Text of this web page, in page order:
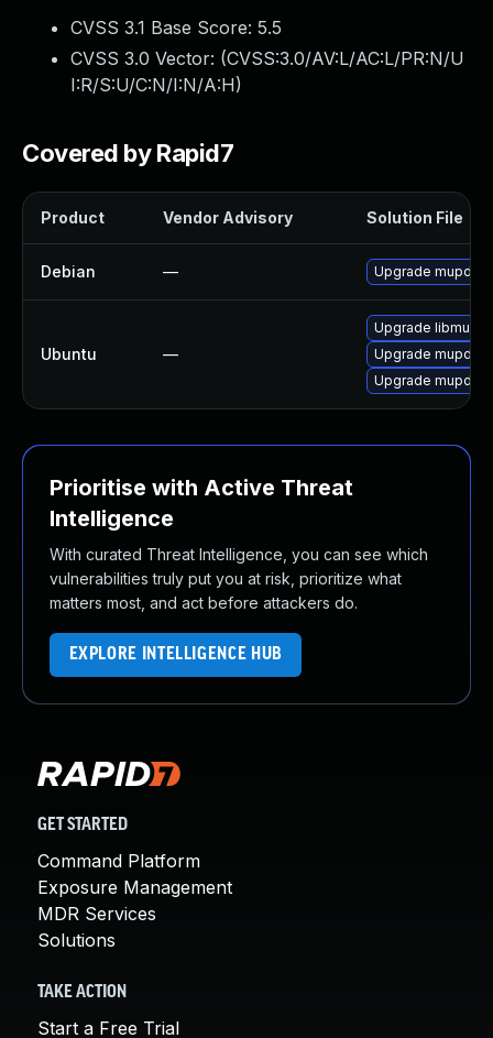
CVSS 3.1 Base Score: 5.5
CVSS 3.0 Vector: (CVSS:3.0/AV:L/AC:L/PR:N/U
I:R/S:U/C:N/I:N/A:H)
Covered by Rapid7
Product Vendor Advisory Solution File
Debian — Upgrade mupdf
Ubuntu —
Upgrade
Upgrade mupdf-
Upgrade mupdf
Prioritise with Active Threat
Intelligence
With curated Threat Intelligence, you can see which
vulnerabilities truly put you at risk, prioritize what
matters most, and act before attackers do.
EXPLORE INTELLIGENCE HUB
GET STARTED
Command Platform
Exposure Management
MDR Services
Solutions
TAKE ACTION
Start a Free Trial